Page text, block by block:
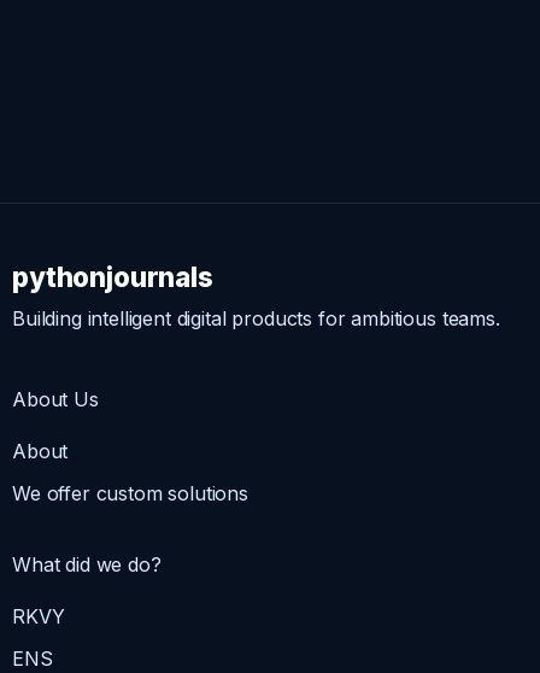
pythonjournals
Building intelligent digital products for ambitious teams.
About Us
About
We offer custom solutions
What did we do?
RKVY
ENS